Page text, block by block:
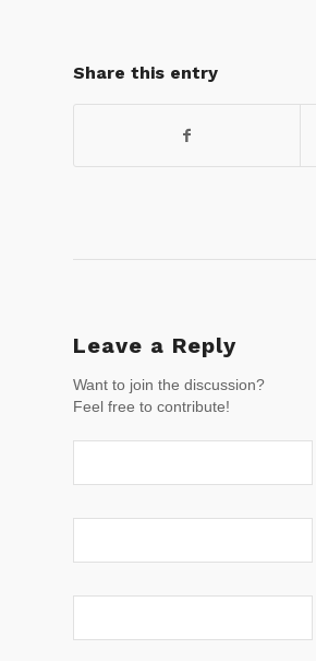
Share this entry
Leave a Reply
Want to join the discussion?
Feel free to contribute!